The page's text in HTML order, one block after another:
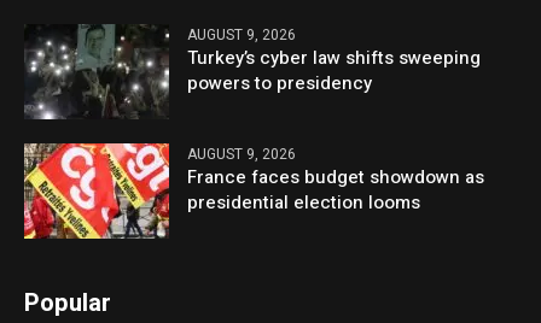
AUGUST 9, 2026
Turkey’s cyber law shifts sweeping
powers to presidency
AUGUST 9, 2026
France faces budget showdown as
presidential election looms
Popular